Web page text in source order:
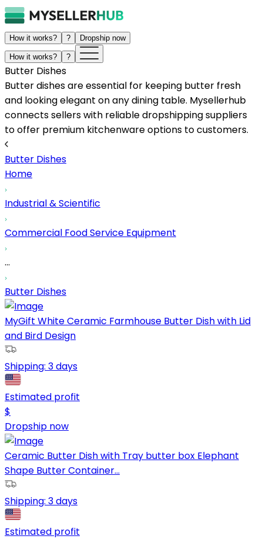
How it works? ? Dropship now
How it works? ?
Butter Dishes
Butter dishes are essential for keeping butter fresh
and looking elegant on any dining table. Mysellerhub
connects sellers with reliable dropshipping suppliers
to offer premium kitchenware options to customers.
Butter Dishes
Home
Industrial & Scientific
Commercial Food Service Equipment
...
Butter Dishes
MyGift White Ceramic Farmhouse Butter Dish with Lid
and Bird Design
Shipping: 3 days
Estimated profit
$
Dropship now
Ceramic Butter Dish with Tray butter box Elephant
Shape Butter Container...
Shipping: 3 days
Estimated profit